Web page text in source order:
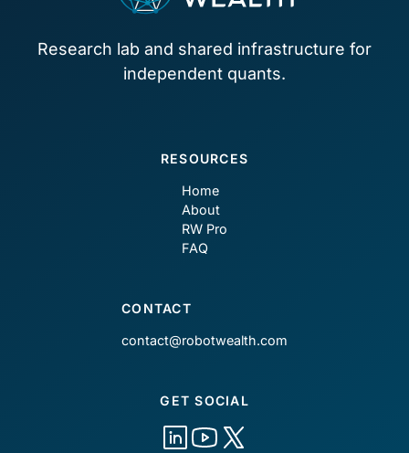
Research lab and shared infrastructure for
independent quants.
RESOURCES
Home
About
RW Pro
FAQ
CONTACT
contact@robotwealth.com
GET SOCIAL